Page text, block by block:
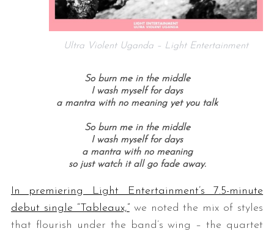
Ultra Violent Uganda – Light Entertainment
So burn me in the middle
I wash myself for days
a mantra with no meaning yet you talk
So burn me in the middle
I wash myself for days
a mantra with no meaning
so just watch it all go fade away.
In premiering Light Entertainment’s 7.5-minute
debut single “Tableaux,”we noted the mix of styles
that flourish under the band’s wing – the quartet